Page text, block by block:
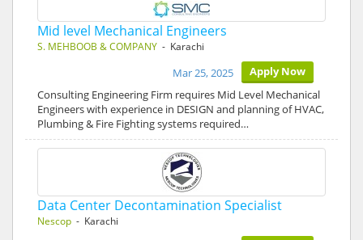
Mid level Mechanical Engineers
S. MEHBOOB & COMPANY - Karachi
Apply Now
Mar 25, 2025
Consulting Engineering Firm requires Mid Level Mechanical
Engineers with experience in DESIGN and planning of HVAC,
Plumbing & Fire Fighting systems required…
Data Center Decontamination Specialist
Nescop - Karachi